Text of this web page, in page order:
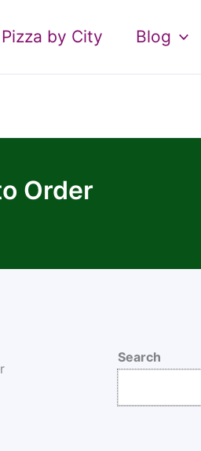
Pizza by City Blog
Order
Search